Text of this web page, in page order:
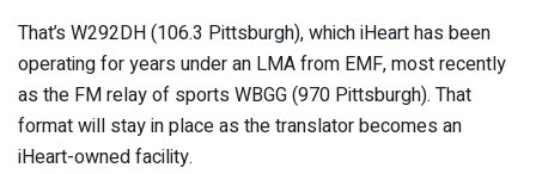
That’s W292DH (106.3 Pittsburgh), which iHeart has been
operating for years under an LMA from EMF, most recently
as the FM relay of sports WBGG (970 Pittsburgh). That
format will stay in place as the translator becomes an
iHeart-owned facility.